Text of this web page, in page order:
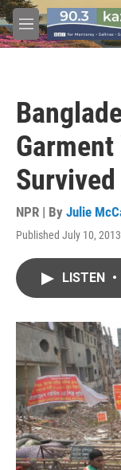
Skip to main
M
e
Survived
NPR | By Julie
Published July 10,
LISTEN •